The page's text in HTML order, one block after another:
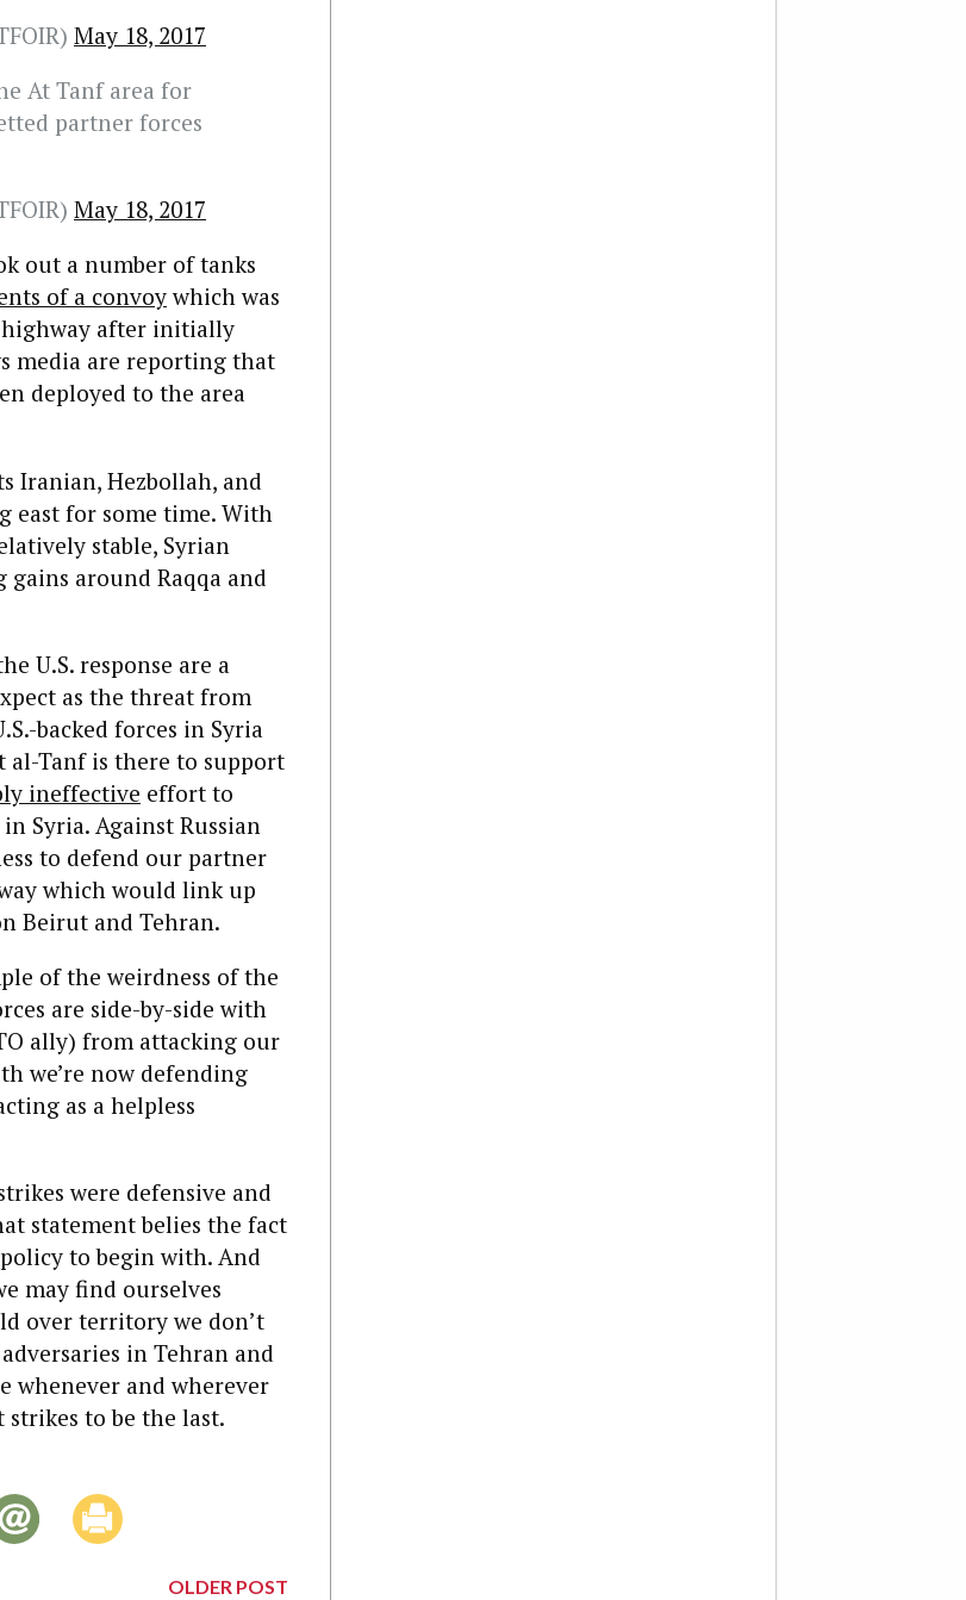
May 18, 2017
At Tanf area for
partner forces
May 18, 2017
out a number of tanks
of a convoywhich was
highway after initially
media are reporting that
deployed to the area
Iranian, Hezbollah, and
east for some time. With
stable, Syrian
around Raqqa and
U.S. response are a
as the threat from
backed forces in Syria
al-Tanf is there to support
ineffective effort to
Syria. Against Russian
to defend our partner
which would link up
Beirut and Tehran.
of the weirdness of the
are side-by-side with
ally) from attacking our
we’re now defending
as a helpless
were defensive and
statement belies the fact
to begin with. And
may find ourselves
over territory we don’t
in Tehran and
whenever and wherever
to be the last.
OLDER POST